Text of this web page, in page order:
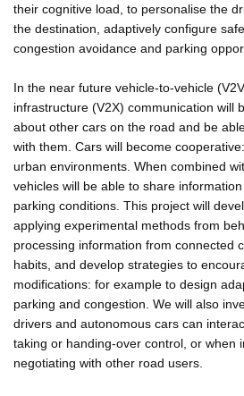
their cognitive load, to personalise the
the destination, adaptively configure
congestion avoidance and parking
In the near future vehicle-to-vehicle
infrastructure (V2X) communication will
about other cars on the road and be
with them. Cars will become
urban environments. When combined
vehicles will be able to share
parking conditions. This project will
applying experimental methods from
processing information from connected
habits, and develop strategies to
modifications: for example to design
parking and congestion. We will also
drivers and autonomous cars can
taking or handing-over control, or when
negotiating with other road users.